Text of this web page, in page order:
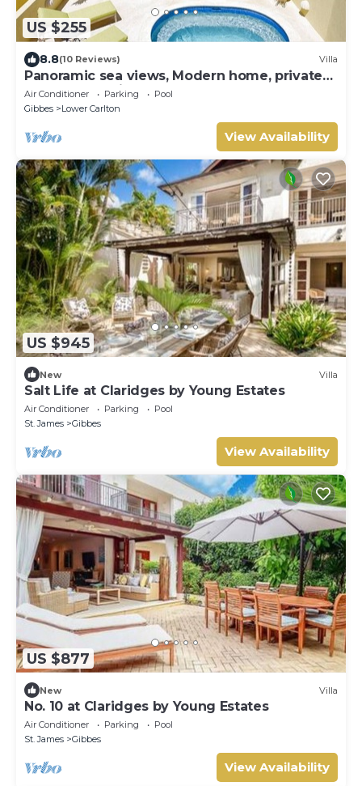
US $255
8.8(10 Reviews) Villa
Panoramic sea views, Modern home, private
pool and 10 minute walk to the beach.
Air Conditioner Parking
Pool
Gibbes
Lower Carlton
View Availability
US $945
New Villa
Salt Life at Claridges by Young Estates
Air Conditioner Parking
Pool
St. James
Gibbes
View Availability
US $877
New Villa
No. 10 at Claridges by Young Estates
Air Conditioner Parking
Pool
St. James
Gibbes
View Availability